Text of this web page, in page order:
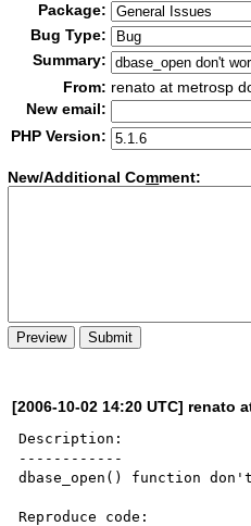
Package:
Bug Type:
Summary:
From: renato at metrosp
New email:
PHP Version:
New/Additional Comment:
[2006-10-02 14:20 UTC] renato
Description:
------------
dbase_open() function
Reproduce code: